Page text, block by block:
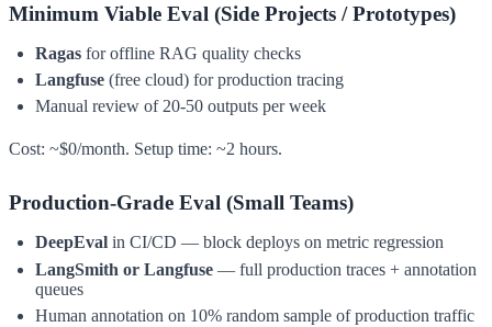
Minimum Viable Eval (Side Projects / Prototypes)
Ragas for offline RAG quality checks
Langfuse (free cloud) for production tracing
Manual review of 20-50 outputs per week
Cost: ~$0/month. Setup time: ~2 hours.
Production-Grade Eval (Small Teams)
DeepEval in CI/CD — block deploys on metric regression
LangSmith or Langfuse — full production traces + annotation
queues
Human annotation on 10% random sample of production traffic